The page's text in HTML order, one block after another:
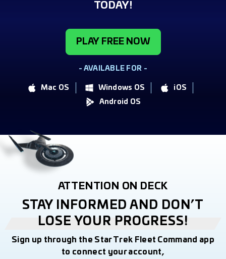
TODAY!
PLAY FREE NOW
- AVAILABLE FOR -
Mac OS Windows OS
iOS
Android OS
ATTENTION ON DECK
STAY INFORMED AND DON’T
LOSE YOUR PROGRESS!
Sign up through the Star Trek Fleet Command app
to connect your account,